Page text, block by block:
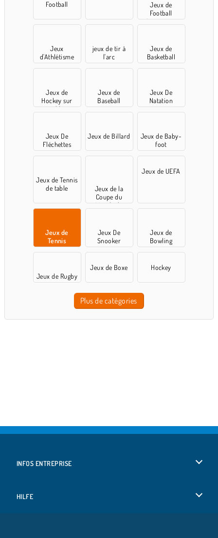
Football
Jeux de
Football
Américains
Jeux
d'Athlétisme
jeux de tir à
l'arc
Jeux de
Basketball
Jeux de
Hockey sur
table
Jeux de
Baseball
Jeux De
Natation
Jeux De
Fléchettes
Jeux de Billard
Jeux de Baby-
foot
Jeux de Tennis
de table
Jeux de la
Coupe du
Monde de
Jeux de UEFA
Jeux de
Tennis
Jeux De
Snooker
Jeux de
Bowling
Jeux de Rugby
Jeux de Boxe Hockey
Plus de catégories
INFOS ENTREPRISE
HILFE